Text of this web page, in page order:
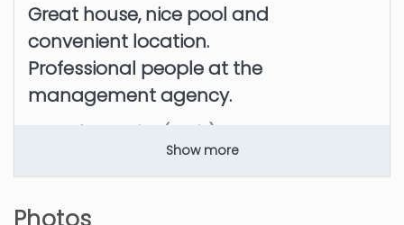
Great house, nice pool and
convenient location.
Professional people at the
management agency.
Samuele Antonino (Spain)
Great house, nice pool and convenient location
Show more
Photos